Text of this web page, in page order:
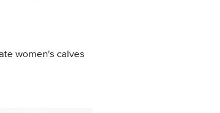
women's calves